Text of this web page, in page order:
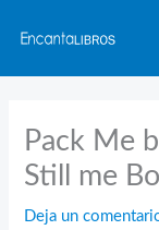
contenido
Pack Me
Still me
Deja un